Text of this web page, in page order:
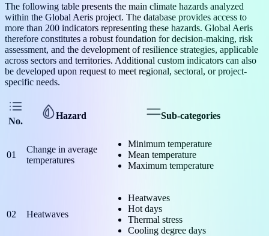
The following table presents the main climate hazards analyzed
within the Global Aeris project. The database provides access to
more than 200 indicators representing these hazards. Global Aeris
therefore constitutes a robust foundation for decision-making, risk
assessment, and the development of resilience strategies, applicable
across sectors and territories. Additional custom indicators can also
be developed upon request to meet regional, sectoral, or project-
specific needs.
No.
Hazard Sub-categories
01
Change in average
temperatures
Minimum temperature
Mean temperature
Maximum temperature
02 Heatwaves
Heatwaves
Hot days
Thermal stress
Cooling degree days